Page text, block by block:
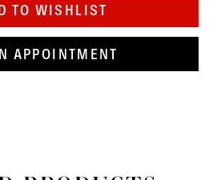
TO WISHLIST
APPOINTMENT